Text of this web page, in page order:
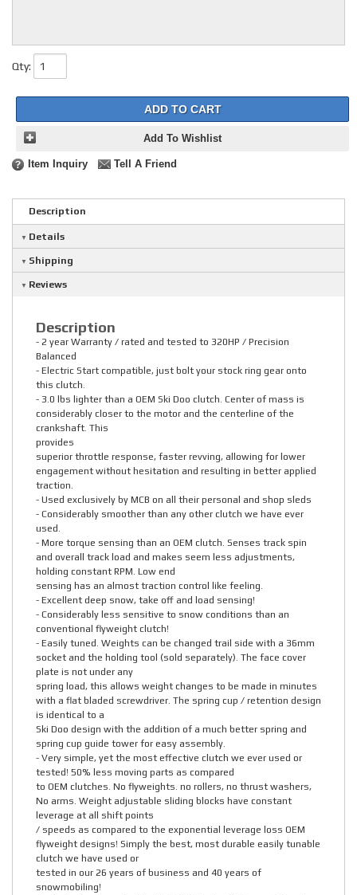
Qty:
ADD TO CART
Add To Wishlist
Item Inquiry Tell A Friend
Description
Details
Shipping
Reviews
Description
- 2 year Warranty / rated and tested to 320HP / Precision
Balanced
- Electric Start compatible, just bolt your stock ring gear onto
this clutch.
- 3.0 lbs lighter than a OEM Ski Doo clutch. Center of mass is
considerably closer to the motor and the centerline of the
crankshaft. This
provides
superior throttle response, faster revving, allowing for lower
engagement without hesitation and resulting in better applied
traction.
- Used exclusively by MCB on all their personal and shop sleds
- Considerably smoother than any other clutch we have ever
used.
- More torque sensing than an OEM clutch. Senses track spin
and overall track load and makes seem less adjustments,
holding constant RPM. Low end
sensing has an almost traction control like feeling.
- Excellent deep snow, take off and load sensing!
- Considerably less sensitive to snow conditions than an
conventional flyweight clutch!
- Easily tuned. Weights can be changed trail side with a 36mm
socket and the holding tool (sold separately). The face cover
plate is not under any
spring load, this allows weight changes to be made in minutes
with a flat bladed screwdriver. The spring cup / retention design
is identical to a
Ski Doo design with the addition of a much better spring and
spring cup guide tower for easy assembly.
- Very simple, yet the most effective clutch we ever used or
tested! 50% less moving parts as compared
to OEM clutches. No flyweights. no rollers, no thrust washers,
No arms. Weight adjustable sliding blocks have constant
leverage at all shift points
/ speeds as compared to the exponential leverage loss OEM
flyweight designs! Simply the best, most durable easily tunable
clutch we have used or
tested in our 26 years of business and 40 years of
snowmobiling!